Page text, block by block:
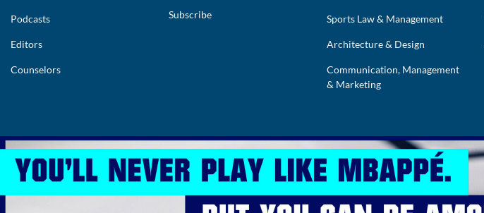
Podcasts
Editors
Counselors
Subscribe Sports Law & Management
Architecture & Design
Communication, Management
& Marketing